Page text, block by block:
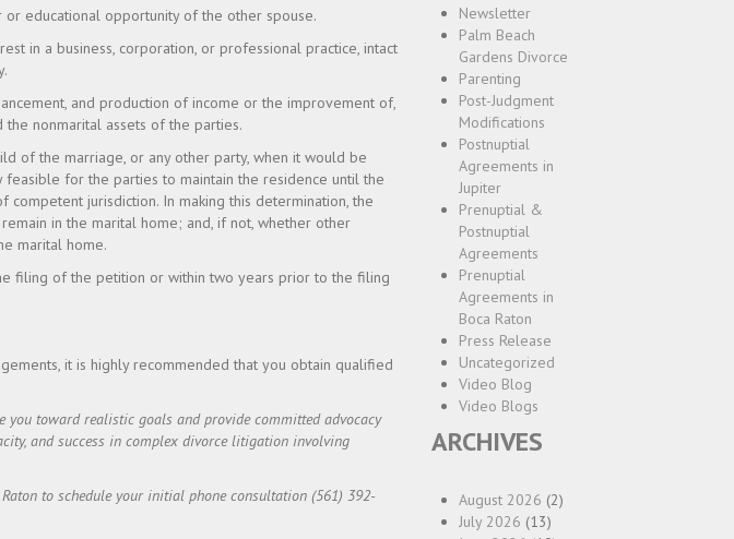
educational opportunity of the other spouse.
in a business, corporation, or professional practice, intact
and production of income or the improvement of,
nonmarital assets of the parties.
of the marriage, or any other party, when it would be
for the parties to maintain the residence until the
jurisdiction. In making this determination, the
in the marital home; and, if not, whether other
marital home.
filing of the petition or within two years prior to the filing
it is highly recommended that you obtain qualified
you toward realistic goals and provide committed advocacy
and success in complex divorce litigation involving
to schedule your initial phone consultation (561) 392-
Newsletter
Palm Beach
Gardens Divorce
Parenting
Post-Judgment
Modifications
Postnuptial
Agreements in
Jupiter
Prenuptial &
Postnuptial
Agreements
Prenuptial
Agreements in
Boca Raton
Press Release
Uncategorized
Video Blog
Video Blogs
ARCHIVES
August 2026 (2)
July 2026 (13)